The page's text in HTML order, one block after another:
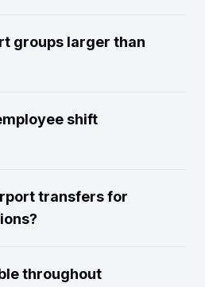
groups larger than
shift
transfers for
throughout